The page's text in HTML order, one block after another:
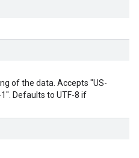
of the data. Accepts "US-
Defaults to UTF-8 if